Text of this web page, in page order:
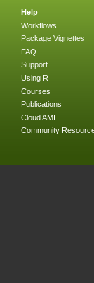
Help
Workflows
Package Vignettes
FAQ
Support
Using R
Courses
Publications
Cloud AMI
Community